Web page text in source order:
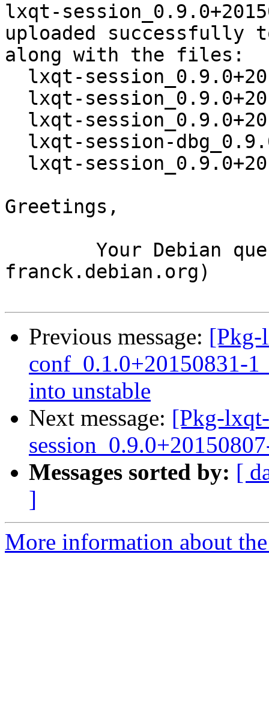
lxqt-
uploaded successfully
along with the files:
Greetings,
franck.debian.org)
Previous message: [Pkg-
conf_0.1.0+20150831-
into unstable
Next message: [Pkg-
Messages sorted by: [
]
More information about